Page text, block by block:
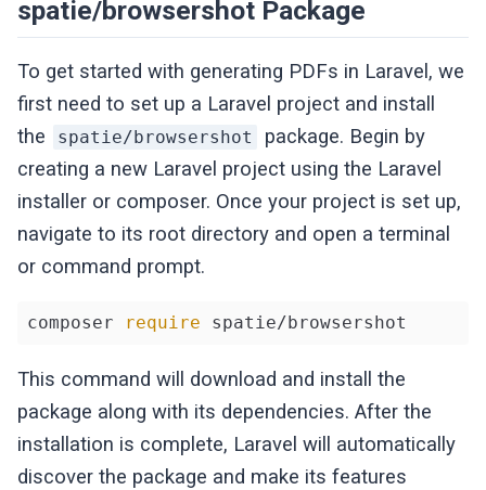
spatie/browsershot Package
To get started with generating PDFs in Laravel, we
first need to set up a Laravel project and install
the
spatie/browsershot
package. Begin by
creating a new Laravel project using the Laravel
installer or composer. Once your project is set up,
navigate to its root directory and open a terminal
or command prompt.
composer require spatie/browsershot
This command will download and install the
package along with its dependencies. After the
installation is complete, Laravel will automatically
discover the package and make its features